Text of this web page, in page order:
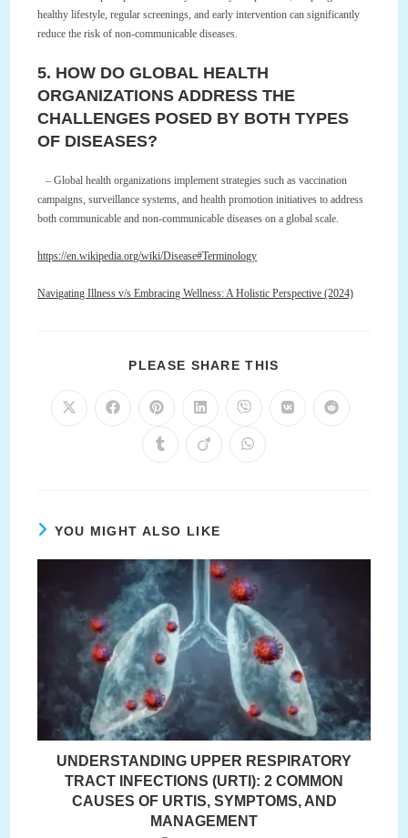
healthy lifestyle, regular screenings, and early intervention can significantly
reduce the risk of non-communicable diseases.
5. HOW DO GLOBAL HEALTH
ORGANIZATIONS ADDRESS THE
CHALLENGES POSED BY BOTH TYPES
OF DISEASES?
– Global health organizations implement strategies such as vaccination
campaigns, surveillance systems, and health promotion initiatives to address
both communicable and non-communicable diseases on a global scale.
https://en.wikipedia.org/wiki/Disease#Terminology
Navigating Illness v/s Embracing Wellness: A Holistic Perspective (2024)
PLEASE SHARE THIS
Opens
Opens
Opens
a
new
Opens
a
new
Opens
a
new
Opens
Opens
Opens
Opens
Opens
YOU MIGHT ALSO LIKE
UNDERSTANDING UPPER RESPIRATORY
TRACT INFECTIONS (URTI): 2 COMMON
CAUSES OF URTIS, SYMPTOMS, AND
MANAGEMENT